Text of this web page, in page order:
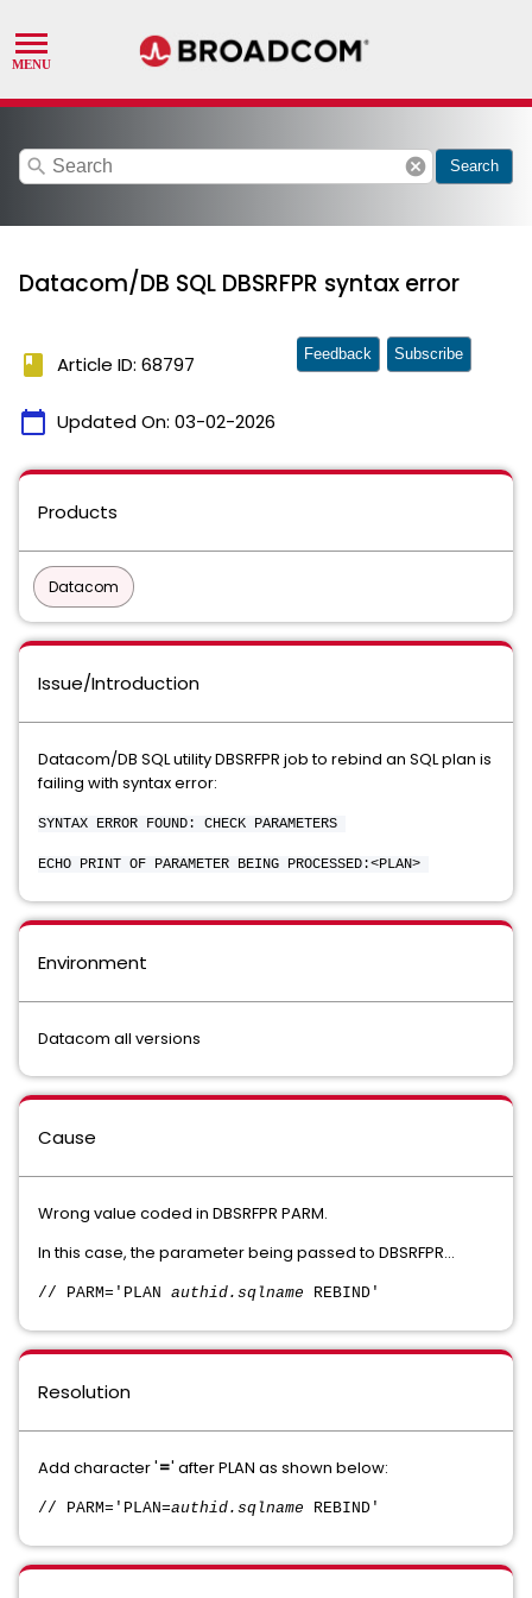
search cancel Search
Datacom/DB SQL DBSRFPR syntax error
book Article ID: 68797
calendar_today Updated On: 03-02-2026
Feedback Subscribe
Products
Datacom
Issue/Introduction
Datacom/DB SQL utility DBSRFPR job to rebind an SQL plan is
failing with syntax error:
SYNTAX ERROR FOUND: CHECK PARAMETERS
ECHO PRINT OF PARAMETER BEING PROCESSED:<PLAN>
Environment
Datacom all versions
Cause
Wrong value coded in DBSRFPR PARM.
In this case, the parameter being passed to DBSRFPR...
// PARM='PLAN authid.sqlname REBIND'
Resolution
Add character '=' after PLAN as shown below:
// PARM='PLAN=authid.sqlname REBIND'